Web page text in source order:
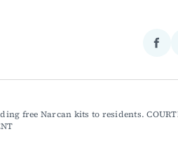
free Narcan kits to residents.